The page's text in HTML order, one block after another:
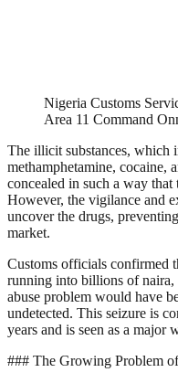
Nigeria Customs
Area 11 Command
The illicit substances, which
methamphetamine, cocaine,
concealed in such a way
However, the vigilance and
uncover the drugs,
market.
Customs officials confirmed
running into billions of naira,
abuse problem would have
undetected. This seizure is
years and is seen as a
### The Growing Problem